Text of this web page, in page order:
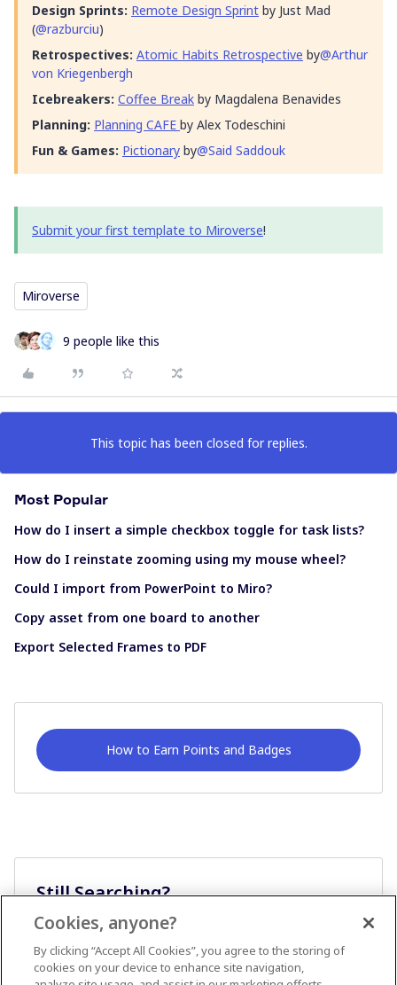
Design Sprints: Remote Design Sprint by Just Mad
(@razburciu)
Retrospectives: Atomic Habits Retrospective by@Arthur
von Kriegenbergh
Icebreakers: Coffee Break by Magdalena Benavides
Planning: Planning CAFE by Alex Todeschini
Fun & Games: Pictionary by@Said Saddouk
Submit your first template to Miroverse!
Miroverse
9 people like this
This topic has been closed for replies.
Most Popular
How do I insert a simple checkbox toggle for task lists?
How do I reinstate zooming using my mouse wheel?
Could I import from PowerPoint to Miro?
Copy asset from one board to another
Export Selected Frames to PDF
How to Earn Points and Badges
Still Searching?
Cookies, anyone?
By clicking “Accept All Cookies”, you agree to the storing of
cookies on your device to enhance site navigation,